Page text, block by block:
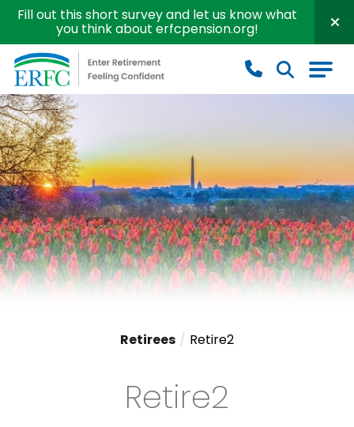
Fill out this short survey and let us know what
you think about erfcpension.org!
Educational Employees' Supplementary Retirement
Retirees Retire2
Retire2